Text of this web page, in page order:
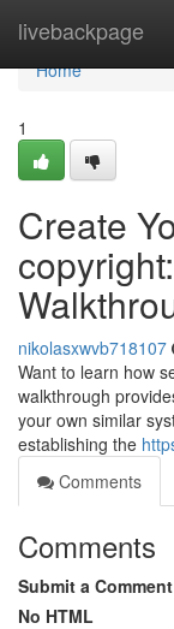
livebackpage
Home
Home
1
Create
nikolasxwvb718107
Want to learn how
walkthrough
your own similar
establishing the
Comments
Comments
Submit a Comment
No HTML